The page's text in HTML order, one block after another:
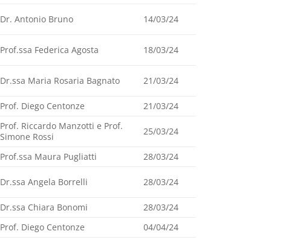
Dr. Antonio Bruno 14/03/24
Prof.ssa Federica Agosta 18/03/24
Dr.ssa Maria Rosaria Bagnato 21/03/24
Prof. Diego Centonze 21/03/24
Prof. Riccardo Manzotti e Prof.
Simone Rossi
25/03/24
Prof.ssa Maura Pugliatti 28/03/24
Dr.ssa Angela Borrelli 28/03/24
Dr.ssa Chiara Bonomi
28/03/24
Prof. Diego Centonze 04/04/24